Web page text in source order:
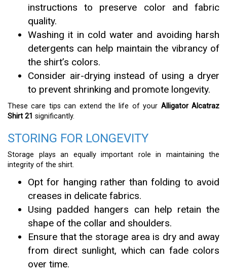
instructions to preserve color and fabric
quality.
Washing it in cold water and avoiding harsh
detergents can help maintain the vibrancy of
the shirt’s colors.
Consider air-drying instead of using a dryer
to prevent shrinking and promote longevity.
These care tips can extend the life of your Alligator Alcatraz
Shirt 21 significantly.
STORING FOR LONGEVITY
Storage plays an equally important role in maintaining the
integrity of the shirt.
Opt for hanging rather than folding to avoid
creases in delicate fabrics.
Using padded hangers can help retain the
shape of the collar and shoulders.
Ensure that the storage area is dry and away
from direct sunlight, which can fade colors
over time.